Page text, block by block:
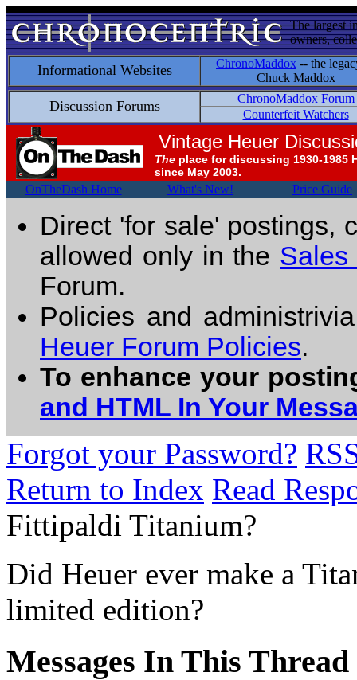
The largest
owners,
Informational Websites ChronoMaddox -- the
Chuck Maddox
Discussion Forums
ChronoMaddox Forum
Counterfeit Watchers
Vintage Heuer
The place for discussing 1930-1985
since May 2003.
OnTheDash Home What's New! Price Guide
Direct 'for sale' postings,
allowed only in the Sales
Forum.
Policies and
Heuer Forum Policies.
To enhance your
and HTML In Your
Forgot your Password?
Return to Index Read
Fittipaldi Titanium?
Did Heuer ever make a
limited edition?
Messages In This Thread